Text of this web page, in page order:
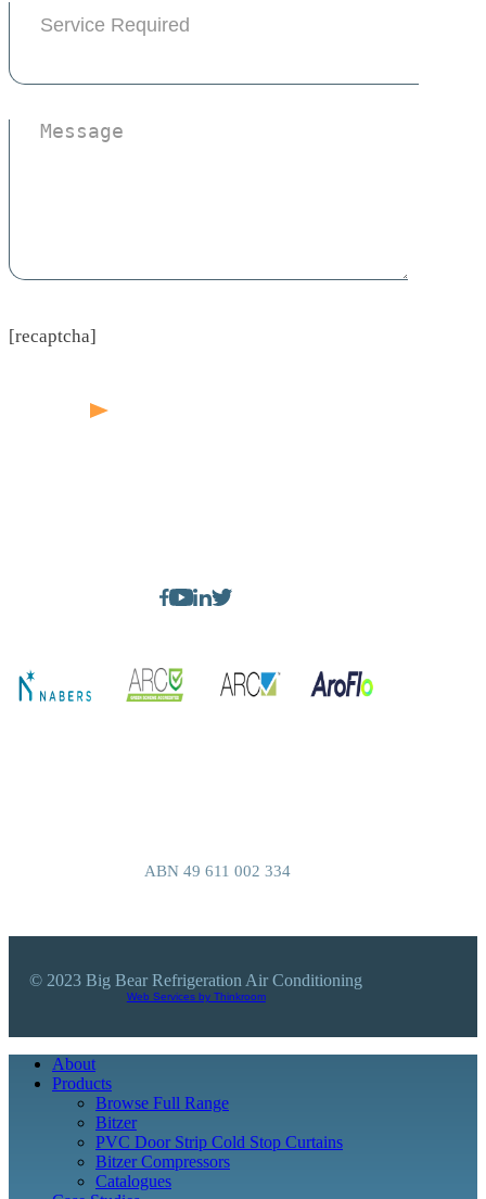
[recaptcha]
ABN 49 611 002 334
© 2023 Big Bear Refrigeration Air Conditioning
Web Services by Thinkroom
Close
Menu
About
Products
Browse Full Range
Bitzer
PVC Door Strip Cold Stop Curtains
Bitzer Compressors
Catalogues